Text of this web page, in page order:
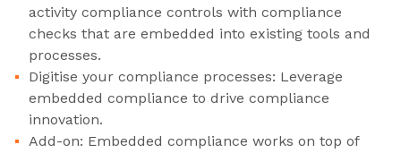
activity compliance controls with compliance
checks that are embedded into existing tools and
processes.
Digitise your compliance processes: Leverage
embedded compliance to drive compliance
innovation.
Add-on: Embedded compliance works on top of